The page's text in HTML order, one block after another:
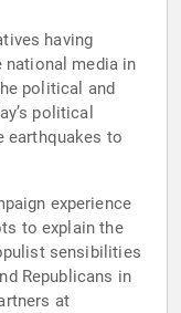
having
media in
political and
political
earthquakes to
experience
to explain the
sensibilities
Republicans in
at